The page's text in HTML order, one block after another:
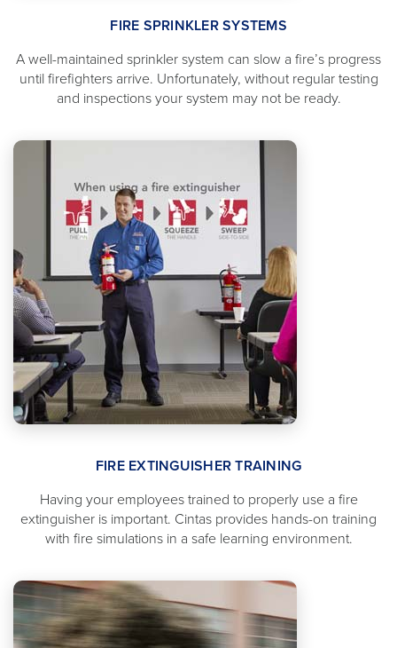
FIRE SPRINKLER SYSTEMS
A well-maintained sprinkler system can slow a fire’s progress
until firefighters arrive. Unfortunately, without regular testing
and inspections your system may not be ready.
FIRE EXTINGUISHER TRAINING
Having your employees trained to properly use a fire
extinguisher is important. Cintas provides hands-on training
with fire simulations in a safe learning environment.